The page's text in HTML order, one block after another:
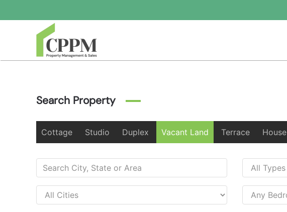
Skip to main content
Search Property
Cottage Studio Duplex Vacant Land Terrace House